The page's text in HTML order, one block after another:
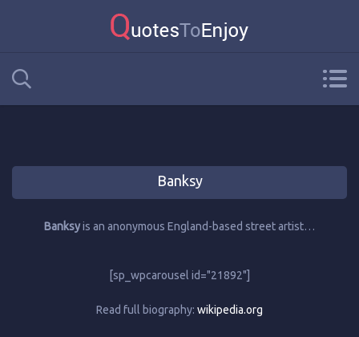
Banksy
Banksyis an anonymous England-based street artist…
[sp_wpcarousel id="21892"]
Read full biography: wikipedia.org